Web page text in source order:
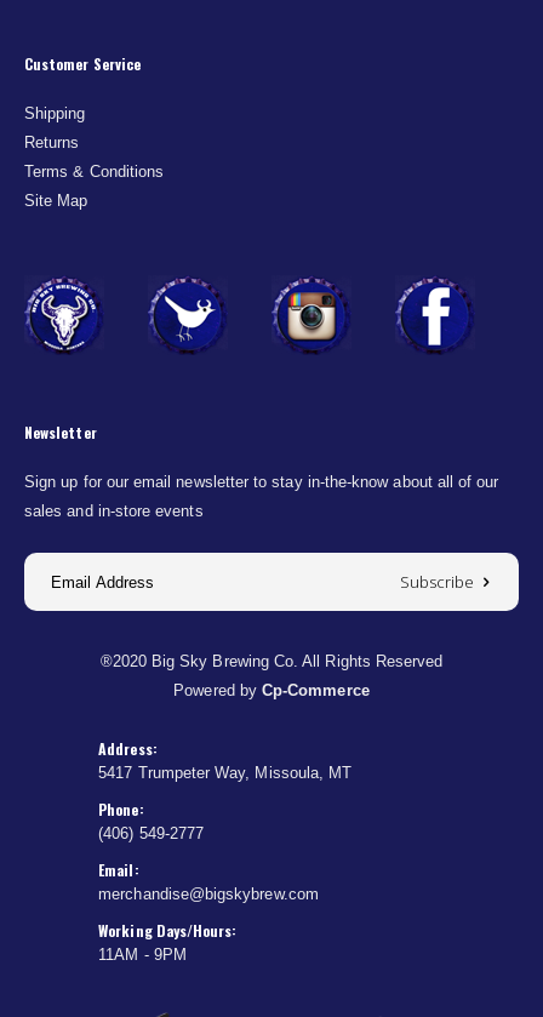
Customer Service
Shipping
Returns
Terms & Conditions
Site Map
Newsletter
Sign up for our email newsletter to stay in-the-know about all of our
sales and in-store events
Subscribe
®2020 Big Sky Brewing Co. All Rights Reserved
Powered by Cp-Commerce
Address:
5417 Trumpeter Way, Missoula, MT
Phone:
(406) 549-2777
Email:
merchandise@bigskybrew.com
Working Days/Hours:
11AM - 9PM